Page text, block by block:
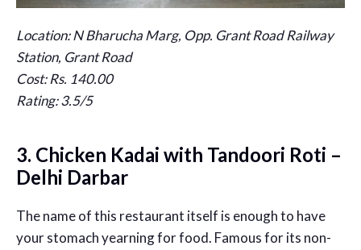
Location: N Bharucha Marg, Opp. Grant Road Railway
Station, Grant Road
Cost: Rs. 140.00
Rating: 3.5/5
3. Chicken Kadai with Tandoori Roti –
Delhi Darbar
The name of this restaurant itself is enough to have
your stomach yearning for food. Famous for its non-